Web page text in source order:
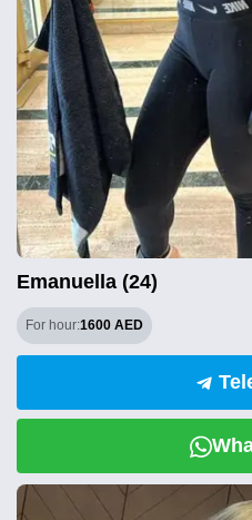
Emanuella (24)
For hour:1600 AED